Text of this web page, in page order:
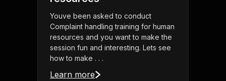
Youve been asked to conduct
Complaint handling training for human
resources and you want to make the
session fun and interesting. Lets see
how to make . . .
Learn more